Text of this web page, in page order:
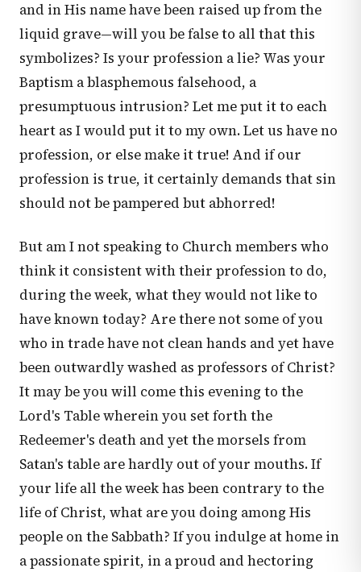
and in His name have been raised up from the
liquid grave—will you be false to all that this
symbolizes? Is your profession a lie? Was your
Baptism a blasphemous falsehood, a
presumptuous intrusion? Let me put it to each
heart as I would put it to my own. Let us have no
profession, or else make it true! And if our
profession is true, it certainly demands that sin
should not be pampered but abhorred!
But am I not speaking to Church members who
think it consistent with their profession to do,
during the week, what they would not like to
have known today? Are there not some of you
who in trade have not clean hands and yet have
been outwardly washed as professors of Christ?
It may be you will come this evening to the
Lord's Table wherein you set forth the
Redeemer's death and yet the morsels from
Satan's table are hardly out of your mouths. If
your life all the week has been contrary to the
life of Christ, what are you doing among His
people on the Sabbath? If you indulge at home in
a passionate spirit, in a proud and hectoring